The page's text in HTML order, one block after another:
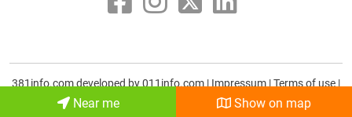
381info.com developed by011info.com | Impressum |Terms of use |
Near me Show on map